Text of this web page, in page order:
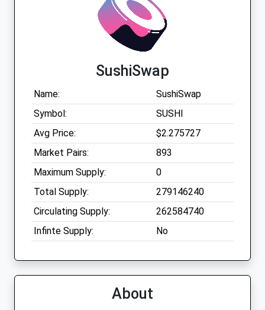
SushiSwap
Name:
SushiSwap
Symbol:
SUSHI
Avg Price:
$2.275727
Market Pairs:
893
Maximum Supply:
0
Total Supply:
279146240
Circulating Supply:
262584740
Infinte Supply:
No
About